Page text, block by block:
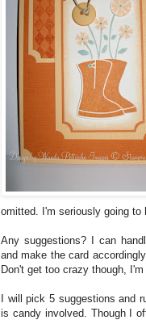
omitted. I'm seriously going to
Any suggestions? I can
and make the card
Don't get too crazy though,
I will pick 5 suggestions and
is candy involved. Though I